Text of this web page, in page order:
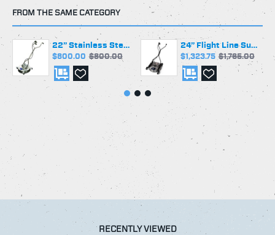
#1503 1/4" Meg Nozzles Standard
Other Nozzle Sizes Available Upon Request
Minimum Recommended Flow Rate: 3 Gallons per
Minute
Maximum Flow Rate of 10 GPM
All Hose and Fittings 5000 PSI Rated
Made in the USA
** NOTE: Must be used with 5000 PSI Rated Gun and
FROM THE SAME CATEGORY
22” Stainless Steel Surface Cleaner | Greaseable Swivel | 4 casters
$800.00 $800.00
24” Flight Line Surface Cleaner | Talon 4 Swivel | 4 casters
$1,323.75 $1,765.00
RECENTLY VIEWED